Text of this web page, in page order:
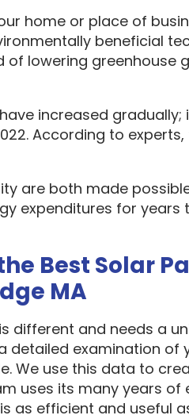
home or place of
beneficial
lowering greenhouse
increased gradually;
According to
are both made
expenditures for years
Best Solar
MA
different and needs a
detailed examination of
We use this data to
uses its many years of
as efficient and useful